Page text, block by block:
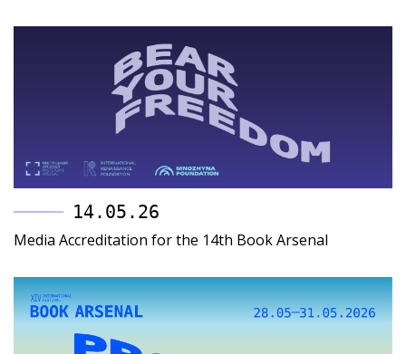
14.05.26
Media Accreditation for the 14th Book Arsenal